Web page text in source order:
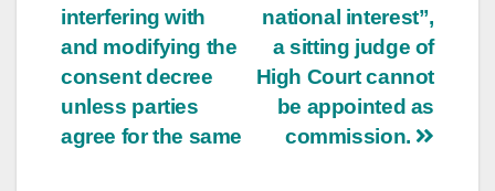
national interest”,
a sitting judge of
High Court cannot
be appointed as
commission.
interfering with
and modifying the
consent decree
unless parties
agree for the same